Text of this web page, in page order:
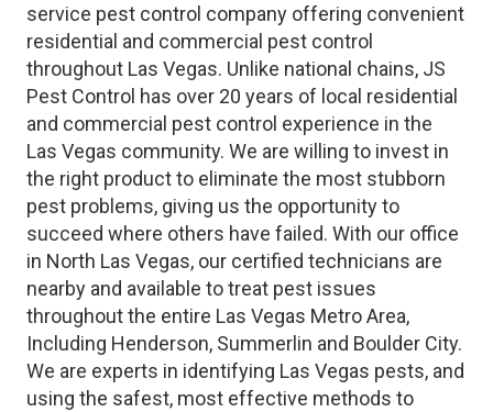
service pest control company offering convenient
residential and commercial pest control
throughout Las Vegas. Unlike national chains, JS
Pest Control has over 20 years of local residential
and commercial pest control experience in the
Las Vegas community. We are willing to invest in
the right product to eliminate the most stubborn
pest problems, giving us the opportunity to
succeed where others have failed. With our office
in North Las Vegas, our certified technicians are
nearby and available to treat pest issues
throughout the entire Las Vegas Metro Area,
Including Henderson, Summerlin and Boulder City.
We are experts in identifying Las Vegas pests, and
using the safest, most effective methods to